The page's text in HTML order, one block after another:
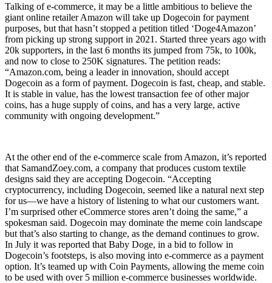
Talking of e-commerce, it may be a little ambitious to believe the
giant online retailer Amazon will take up Dogecoin for payment
purposes, but that hasn’t stopped a petition titled ‘Doge4Amazon’
from picking up strong support in 2021. Started three years ago with
20k supporters, in the last 6 months its jumped from 75k, to 100k,
and now to close to 250K signatures. The petition reads:
“Amazon.com, being a leader in innovation, should accept
Dogecoin as a form of payment. Dogecoin is fast, cheap, and stable.
It is stable in value, has the lowest transaction fee of other major
coins, has a huge supply of coins, and has a very large, active
community with ongoing development.”
At the other end of the e-commerce scale from Amazon, it’s reported
that SamandZoey.com, a company that produces custom textile
designs said they are accepting Dogecoin. “Accepting
cryptocurrency, including Dogecoin, seemed like a natural next step
for us—we have a history of listening to what our customers want.
I’m surprised other eCommerce stores aren’t doing the same,” a
spokesman said. Dogecoin may dominate the meme coin landscape
but that’s also starting to change, as the demand continues to grow.
In July it was reported that Baby Doge, in a bid to follow in
Dogecoin’s footsteps, is also moving into e-commerce as a payment
option. It’s teamed up with Coin Payments, allowing the meme coin
to be used with over 5 million e-commerce businesses worldwide.